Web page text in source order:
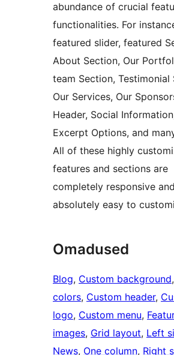
abundance of crucial
functionalities. For
featured slider, featured
About Section, Our
team Section, Testimonial
Our Services, Our
Header, Social
Excerpt Options, and
All of these highly
features and sections are
completely responsive and
absolutely easy to
Omadused
Blog, Custom background,
colors, Custom header,
logo, Custom menu,
images, Grid layout, Left
News, One column, Right